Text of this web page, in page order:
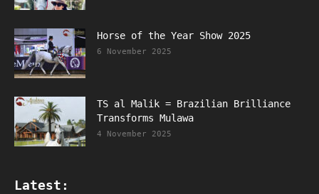
Horse of the Year Show 2025
6 November 2025
TS al Malik = Brazilian Brilliance
Transforms Mulawa
4 November 2025
Latest: